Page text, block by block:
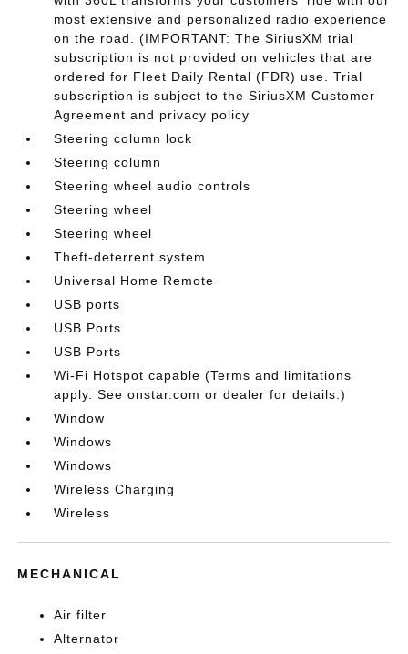
most extensive and personalized radio experience
on the road. (IMPORTANT: The SiriusXM trial
subscription is not provided on vehicles that are
ordered for Fleet Daily Rental (FDR) use. Trial
subscription is subject to the SiriusXM Customer
Agreement and privacy policy
Steering column lock
Steering column
Steering wheel audio controls
Steering wheel
Steering wheel
Theft-deterrent system
Universal Home Remote
USB ports
USB Ports
USB Ports
Wi-Fi Hotspot capable (Terms and limitations
apply. See onstar.com or dealer for details.)
Window
Windows
Windows
Wireless Charging
Wireless
MECHANICAL
Air filter
Alternator